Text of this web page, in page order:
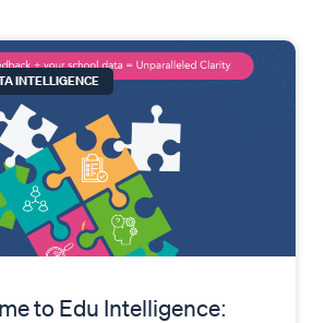
INTELLIGENCE
to Edu Intelligence:
PagePage